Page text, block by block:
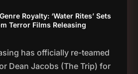
Royalty: ‘Water Rites’ Sets
Terror Films Releasing
has officially re-teamed
Dean Jacobs (The Trip) for